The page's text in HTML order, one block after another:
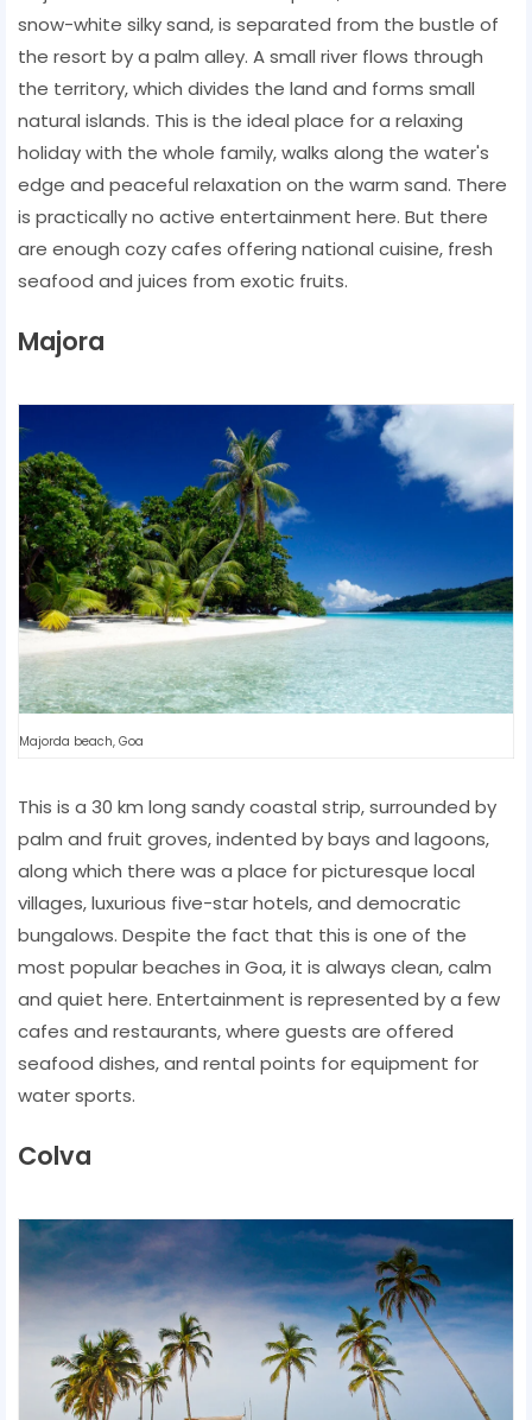
snow-white silky sand, is separated from the bustle of
the resort by a palm alley. A small river flows through
the territory, which divides the land and forms small
natural islands. This is the ideal place for a relaxing
holiday with the whole family, walks along the water's
edge and peaceful relaxation on the warm sand. There
is practically no active entertainment here. But there
are enough cozy cafes offering national cuisine, fresh
seafood and juices from exotic fruits.
Majora
Majorda beach, Goa
This is a 30 km long sandy coastal strip, surrounded by
palm and fruit groves, indented by bays and lagoons,
along which there was a place for picturesque local
villages, luxurious five-star hotels, and democratic
bungalows. Despite the fact that this is one of the
most popular beaches in Goa, it is always clean, calm
and quiet here. Entertainment is represented by a few
cafes and restaurants, where guests are offered
seafood dishes, and rental points for equipment for
water sports.
Colva